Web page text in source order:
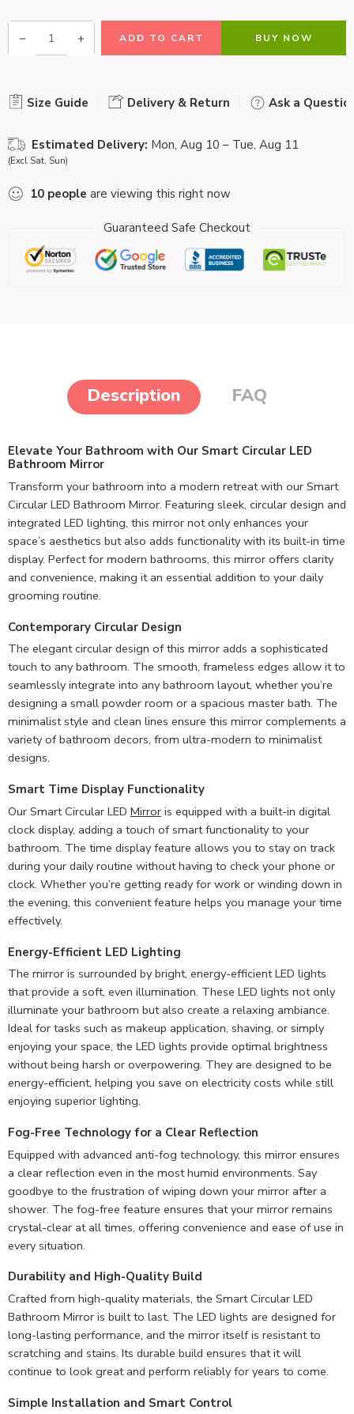
ADD TO CART BUY NOW
Size Guide Delivery & Return Ask a
Estimated Delivery: Mon, Aug 10 – Tue, Aug 11
(Excl Sat, Sun)
10 people are viewing this right now
Guaranteed Safe Checkout
Description FAQ
Elevate Your Bathroom with Our Smart Circular LED
Bathroom Mirror
Transform your bathroom into a modern retreat with our Smart
Circular LED Bathroom Mirror. Featuring sleek, circular design and
integrated LED lighting, this mirror not only enhances your
space’s aesthetics but also adds functionality with its built-in time
display. Perfect for modern bathrooms, this mirror offers clarity
and convenience, making it an essential addition to your daily
grooming routine.
Contemporary Circular Design
The elegant circular design of this mirror adds a sophisticated
touch to any bathroom. The smooth, frameless edges allow it to
seamlessly integrate into any bathroom layout, whether you’re
designing a small powder room or a spacious master bath. The
minimalist style and clean lines ensure this mirror complements a
variety of bathroom decors, from ultra-modern to minimalist
designs.
Smart Time Display Functionality
Our Smart Circular LED Mirror is equipped with a built-in digital
clock display, adding a touch of smart functionality to your
bathroom. The time display feature allows you to stay on track
during your daily routine without having to check your phone or
clock. Whether you’re getting ready for work or winding down in
the evening, this convenient feature helps you manage your time
effectively.
Energy-Efficient LED Lighting
The mirror is surrounded by bright, energy-efficient LED lights
that provide a soft, even illumination. These LED lights not only
illuminate your bathroom but also create a relaxing ambiance.
Ideal for tasks such as makeup application, shaving, or simply
enjoying your space, the LED lights provide optimal brightness
without being harsh or overpowering. They are designed to be
energy-efficient, helping you save on electricity costs while still
enjoying superior lighting.
Fog-Free Technology for a Clear Reflection
Equipped with advanced anti-fog technology, this mirror ensures
a clear reflection even in the most humid environments. Say
goodbye to the frustration of wiping down your mirror after a
shower. The fog-free feature ensures that your mirror remains
crystal-clear at all times, offering convenience and ease of use in
every situation.
Durability and High-Quality Build
Crafted from high-quality materials, the Smart Circular LED
Bathroom Mirror is built to last. The LED lights are designed for
long-lasting performance, and the mirror itself is resistant to
scratching and stains. Its durable build ensures that it will
continue to look great and perform reliably for years to come.
Simple Installation and Smart Control